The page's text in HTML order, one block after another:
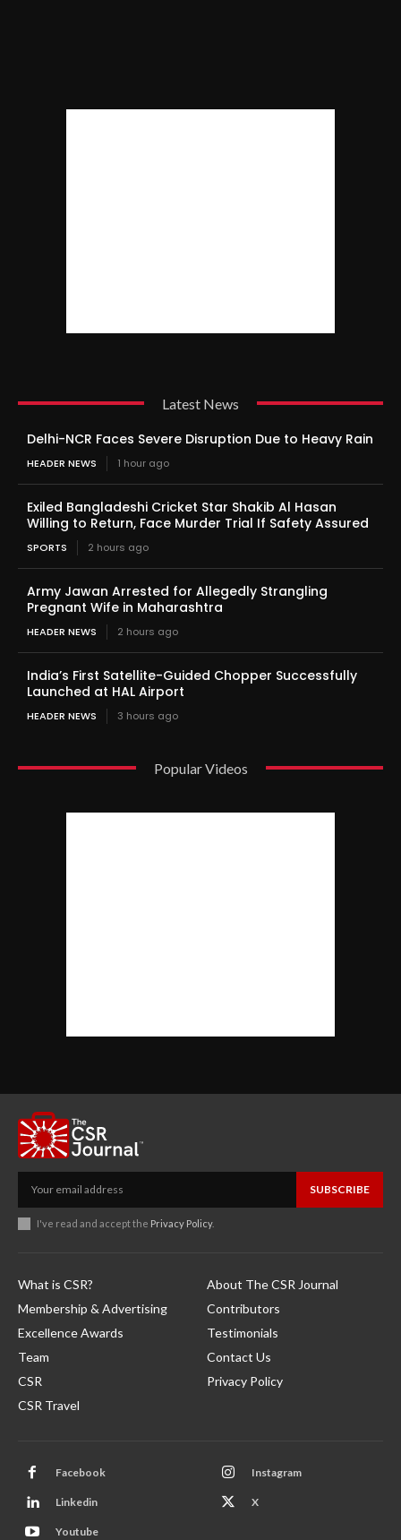
Latest News
Delhi-NCR Faces Severe Disruption Due to Heavy Rain
HEADER NEWS 1 hour ago
Exiled Bangladeshi Cricket Star Shakib Al Hasan
Willing to Return, Face Murder Trial If Safety Assured
SPORTS 2 hours ago
Army Jawan Arrested for Allegedly Strangling
Pregnant Wife in Maharashtra
HEADER NEWS 2 hours ago
India’s First Satellite-Guided Chopper Successfully
Launched at HAL Airport
HEADER NEWS 3 hours ago
Popular Videos
SUBSCRIBE
I've read and accept the Privacy Policy.
What is CSR?
Membership & Advertising
Excellence Awards
Team
CSR
CSR Travel
About The CSR Journal
Contributors
Testimonials
Contact Us
Privacy Policy
Facebook Instagram
Linkedin X
Youtube